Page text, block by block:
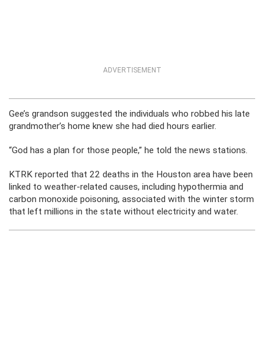
ADVERTISEMENT
Gee’s grandson suggested the individuals who robbed his late
grandmother’s home knew she had died hours earlier.
“God has a plan for those people,” he told the news stations.
KTRK reported that 22 deaths in the Houston area have been
linked to weather-related causes, including hypothermia and
carbon monoxide poisoning, associated with the winter storm
that left millions in the state without electricity and water.